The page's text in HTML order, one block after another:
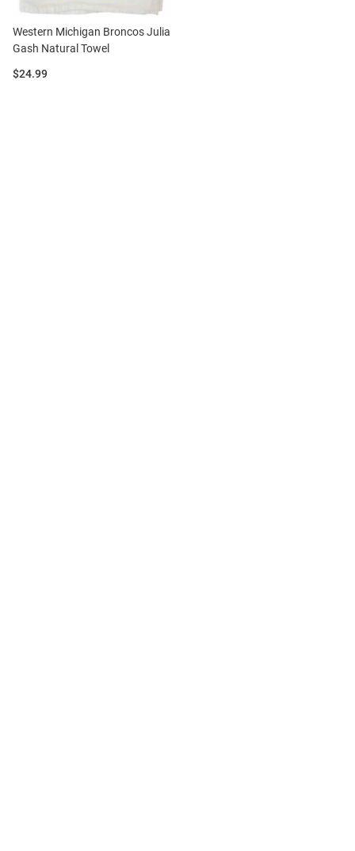
Western Michigan Broncos Julia
Gash Natural Towel
Price:
$24.99